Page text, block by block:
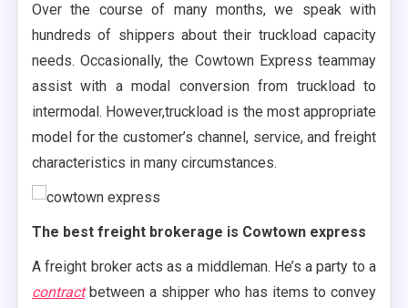
Over the course of many months, we speak with
hundreds of shippers about their truckload capacity
needs. Occasionally, the Cowtown Express teammay
assist with a modal conversion from truckload to
intermodal. However,truckload is the most appropriate
model for the customer’s channel, service, and freight
characteristics in many circumstances.
The best freight brokerage is Cowtown express
A freight broker acts as a middleman. He’s a party to a
contractbetween a shipper who has items to convey